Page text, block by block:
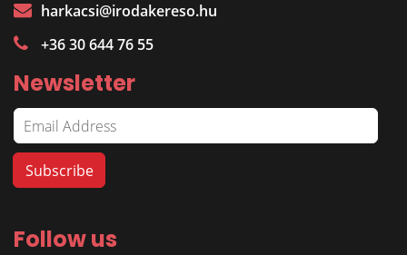
harkacsi@irodakereso.hu
+36 30 644 76 55
Newsletter
Follow us